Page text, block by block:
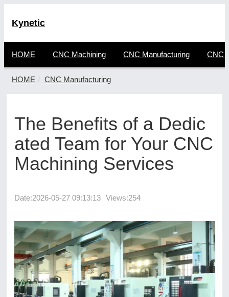
Kynetic
HOME CNC Machining CNC Manufacturing CNC
HOME CNC Manufacturing
The Benefits of a Dedic
ated Team for Your CNC
Machining Services
Date:2026-05-27 09:13:13 Views:254